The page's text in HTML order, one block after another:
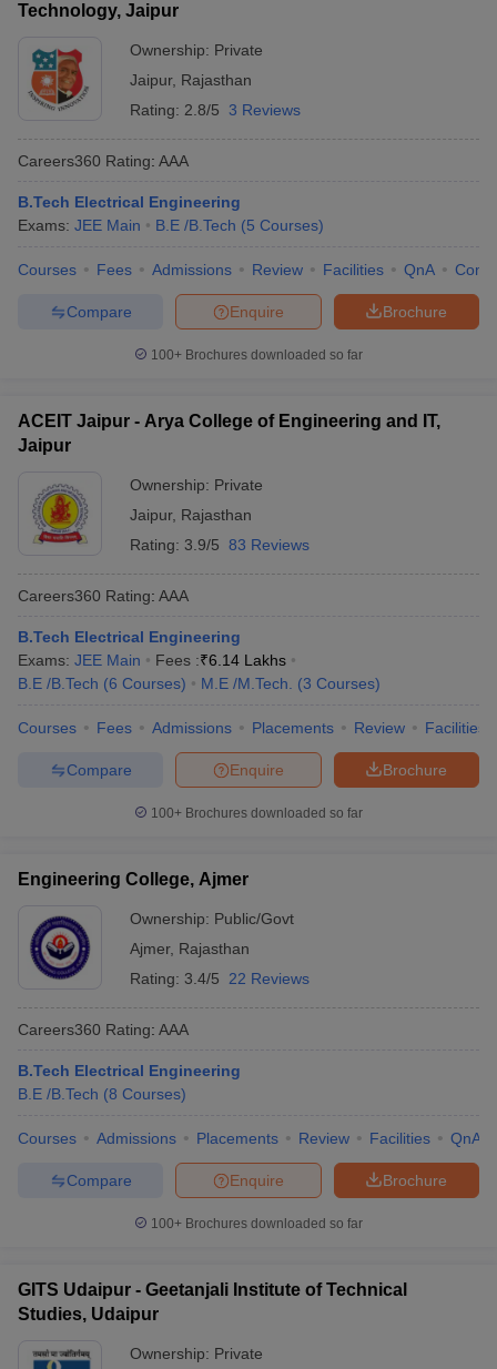
Technology, Jaipur
Ownership: Private
Jaipur, Rajasthan
Rating: 2.8/5 3 Reviews
Careers360 Rating: AAA
B.Tech Electrical Engineering
Exams: JEE Main B.E /B.Tech (5 Courses)
Courses Fees Admissions Review Facilities QnA
Brochure
Enquire
Compare
100+ Brochures downloaded so far
ACEIT Jaipur - Arya College of Engineering and IT,
Jaipur
Ownership: Private
Jaipur, Rajasthan
Rating: 3.9/5 83 Reviews
Careers360 Rating: AAA
B.Tech Electrical Engineering
Exams: JEE Main Fees :₹6.14 Lakhs
B.E /B.Tech (6 Courses) M.E /M.Tech. (3 Courses)
Courses Fees Admissions Placements Review Facilities
Brochure
Enquire
Compare
100+ Brochures downloaded so far
Engineering College, Ajmer
Ownership: Public/Govt
Ajmer, Rajasthan
Rating: 3.4/5 22 Reviews
Careers360 Rating: AAA
B.Tech Electrical Engineering
B.E /B.Tech (8 Courses)
Courses Admissions Placements Review Facilities QnA
Brochure
Enquire
Compare
100+ Brochures downloaded so far
GITS Udaipur - Geetanjali Institute of Technical
Studies, Udaipur
Ownership: Private